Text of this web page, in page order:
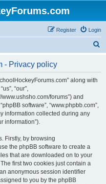
Login
Register
- Privacy policy
along with
“our”,
forums”) and
software”, “www.phpbb.com”,
information collected during any
information”).
Firstly, by browsing
the phpBB software to create a
that are downloaded on to your
first two cookies just contain a
anonymous session identifier
to you by the phpBB